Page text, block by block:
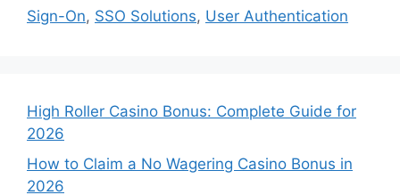
Sign-On, SSO Solutions, User Authentication
High Roller Casino Bonus: Complete Guide for
2026
How to Claim a No Wagering Casino Bonus in
2026